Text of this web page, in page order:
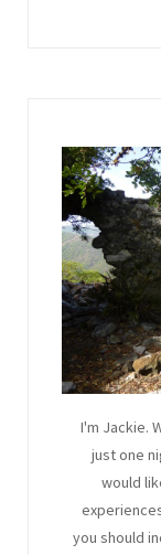
I'm Jackie.
just one
would
you should